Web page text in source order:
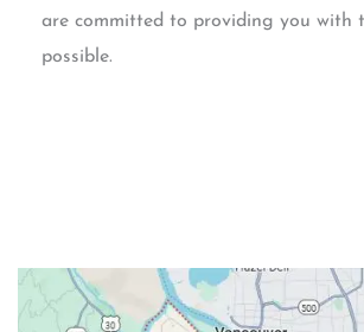
are committed to providing you with
possible.